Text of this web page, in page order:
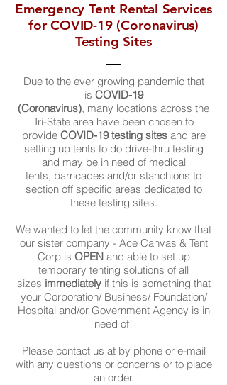
Emergency Tent Rental Services
for COVID-19 (Coronavirus)
Testing Sites
Due to the ever growing pandemic that
is COVID-19
(Coronavirus), many locations across the
Tri-State area have been chosen to
provide COVID-19 testing sitesand are
setting up tents to do drive-thru testing
and may be in need of medical
tents, barricades and/or stanchions to
section off specific areas dedicated to
these testing sites.
We wanted to let the community know that
our sister company - Ace Canvas & Tent
Corp is OPENand able to set up
temporary tenting solutions of all
sizes immediatelyif this is something that
your Corporation/ Business/ Foundation/
Hospital and/or Government Agency is in
need of!
Please contact us at by phone or e-mail
with any questions or concerns or to place
an order.